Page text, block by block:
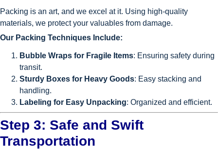
Packing is an art, and we excel at it. Using high-quality
materials, we protect your valuables from damage.
Our Packing Techniques Include:
Bubble Wraps for Fragile Items: Ensuring safety during
transit.
Sturdy Boxes for Heavy Goods: Easy stacking and
handling.
Labeling for Easy Unpacking: Organized and efficient.
Step 3: Safe and Swift
Transportation